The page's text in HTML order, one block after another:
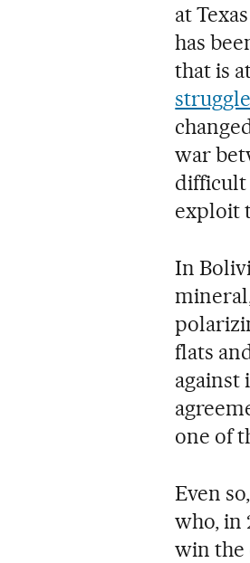
at
has
that is
struggle
war
difficult
exploit
In
flats
against
one of
Even
who, in
win the